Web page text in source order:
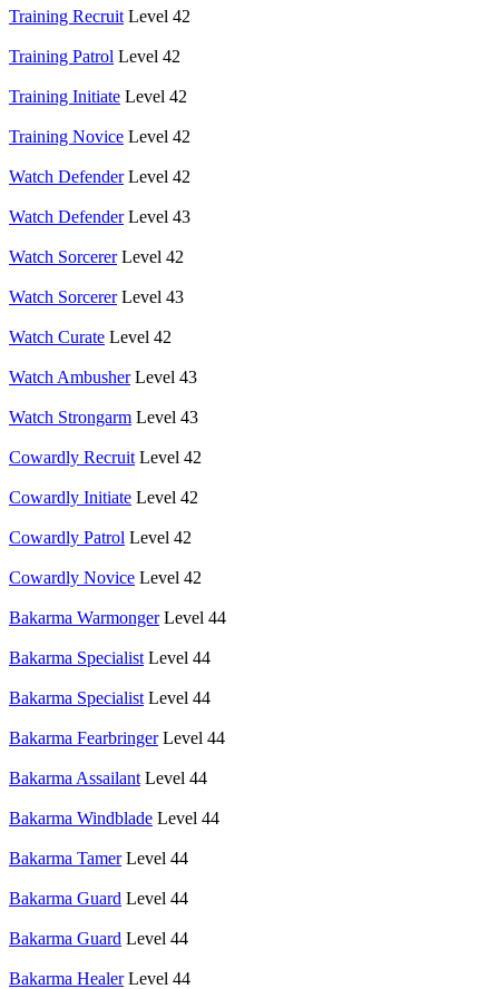
Training Recruit Level 42
Training Patrol Level 42
Training Initiate Level 42
Training Novice Level 42
Watch Defender Level 42
Watch Defender Level 43
Watch Sorcerer Level 42
Watch Sorcerer Level 43
Watch Curate Level 42
Watch Ambusher Level 43
Watch Strongarm Level 43
Cowardly Recruit Level 42
Cowardly Initiate Level 42
Cowardly Patrol Level 42
Cowardly Novice Level 42
Bakarma Warmonger Level 44
Bakarma Specialist Level 44
Bakarma Specialist Level 44
Bakarma Fearbringer Level 44
Bakarma Assailant Level 44
Bakarma Windblade Level 44
Bakarma Tamer Level 44
Bakarma Guard Level 44
Bakarma Guard Level 44
Bakarma Healer Level 44